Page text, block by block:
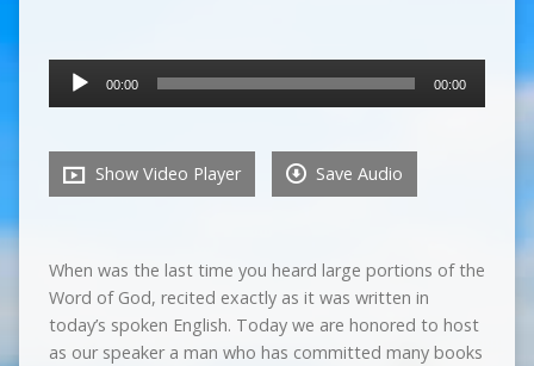
Audio
00:00 00:00
Show Video Player Save Audio
When was the last time you heard large portions of the
Word of God, recited exactly as it was written in
today’s spoken English. Today we are honored to host
as our speaker a man who has committed many books